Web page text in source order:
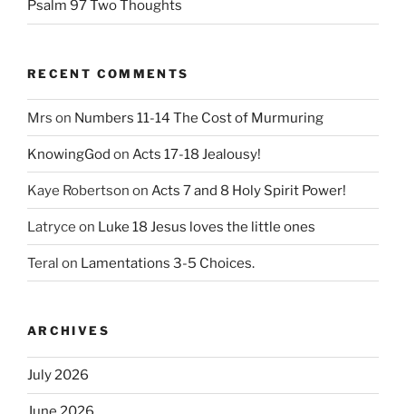
Psalm 97 Two Thoughts
RECENT COMMENTS
Mrs on Numbers 11-14 The Cost of Murmuring
KnowingGod on Acts 17-18 Jealousy!
Kaye Robertson on Acts 7 and 8 Holy Spirit Power!
Latryce on Luke 18 Jesus loves the little ones
Teral on Lamentations 3-5 Choices.
ARCHIVES
July 2026